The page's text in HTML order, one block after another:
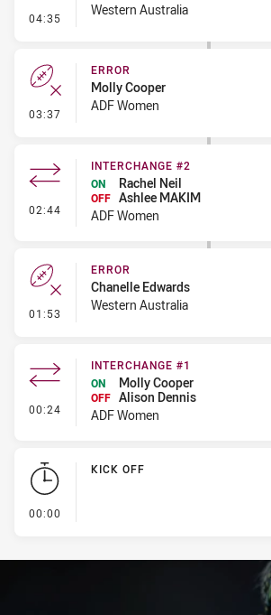
04:35 - Linebreak
Western Australia
03:37 - Error
ERROR
Molly Cooper
ADF Women
02:44 - Interchange #2
INTERCHANGE #2
ON
Rachel Neil
OFF Ashlee MAKIM
ADF Women
01:53 - Error
ERROR
Chanelle Edwards
Western Australia
00:24 - Interchange #1
INTERCHANGE #1
ON
Molly Cooper
OFF Alison Dennis
ADF Women
00:00
KICK OFF